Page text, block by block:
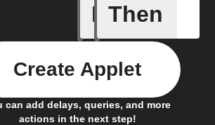
If
New
Then
can add delays, queries, and more
actions in the next step!
Create Applet